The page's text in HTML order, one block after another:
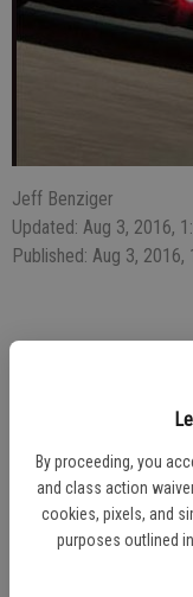
By proceeding, you
and class action
cookies, pixels, and
purposes outlined
Jeff Benziger
Updated: Aug 3, 2016,
Published: Aug 3, 2016,
afternoon after police
Forest Lane and
Police were called
Ceres, and Brandie
"Both were very